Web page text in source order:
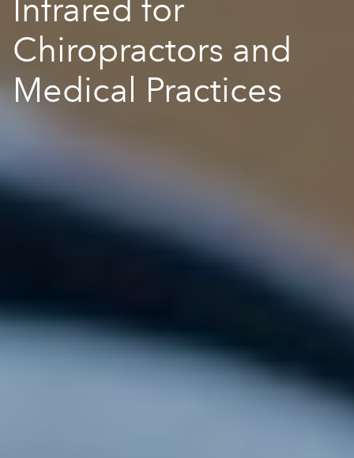
Infrared for
Chiropractors and
Medical Practices